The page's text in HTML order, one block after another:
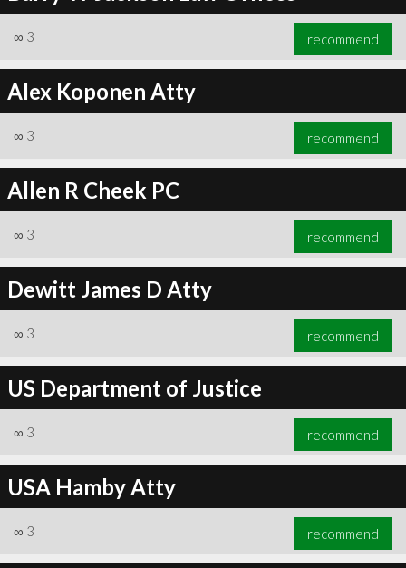
∞ 3 recommend
Alex Koponen Atty
∞ 3 recommend
Allen R Cheek PC
∞ 3 recommend
Dewitt James D Atty
∞ 3 recommend
US Department of Justice
∞ 3 recommend
USA Hamby Atty
∞ 3 recommend